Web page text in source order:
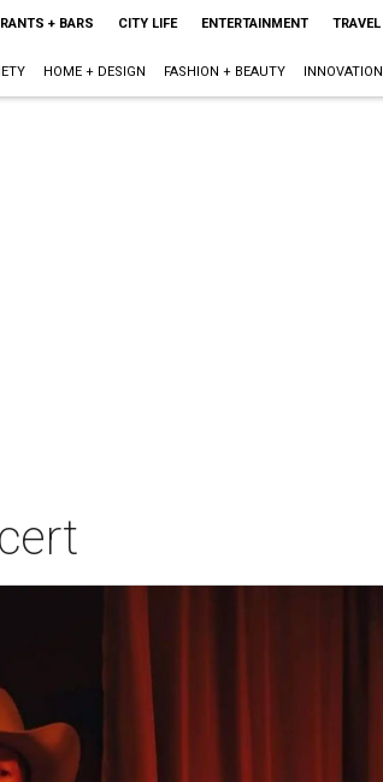
+ BARS CITY LIFE ENTERTAINMENT TRAVEL
HOME + DESIGN FASHION + BEAUTY INNOVATION